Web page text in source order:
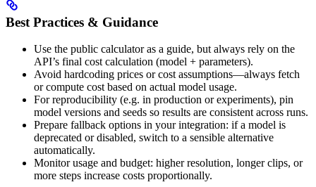
Best Practices & Guidance
Use the public calculator as a guide, but always rely on the
API’s final cost calculation (model + parameters).
Avoid hardcoding prices or cost assumptions—always fetch
or compute cost based on actual model usage.
For reproducibility (e.g. in production or experiments), pin
model versions and seeds so results are consistent across runs.
Prepare fallback options in your integration: if a model is
deprecated or disabled, switch to a sensible alternative
automatically.
Monitor usage and budget: higher resolution, longer clips, or
more steps increase costs proportionally.